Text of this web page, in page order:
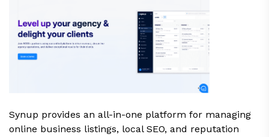
Synup provides an all-in-one platform for managing
online business listings, local SEO, and reputation